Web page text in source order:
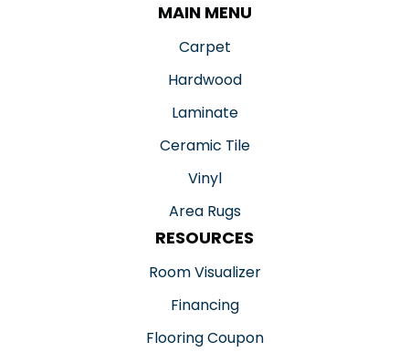
MAIN MENU
Carpet
Hardwood
Laminate
Ceramic Tile
Vinyl
Area Rugs
RESOURCES
Room Visualizer
Financing
Flooring Coupon